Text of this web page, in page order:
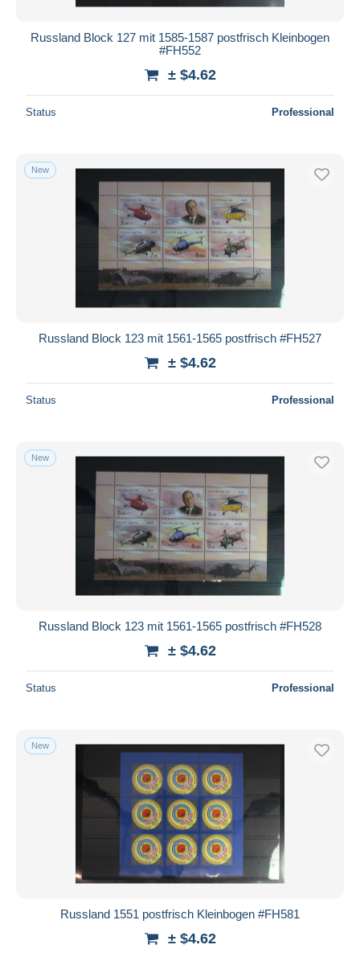
Russland Block 127 mit 1585-1587 postfrisch Kleinbogen
#FH552
± $4.62
Status Professional
New
Russland Block 123 mit 1561-1565 postfrisch #FH527
± $4.62
Status Professional
New
Russland Block 123 mit 1561-1565 postfrisch #FH528
± $4.62
Status Professional
New
Russland 1551 postfrisch Kleinbogen #FH581
± $4.62